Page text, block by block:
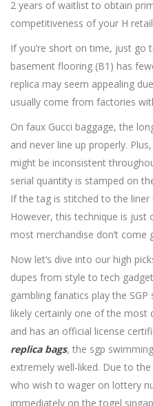
2 years of waitlist to obtain
competitiveness of your H
If you’re short on time, just go
basement flooring (B1) has
replica may seem appealing
usually come from factories
On faux Gucci baggage, the
and never line up properly.
might be inconsistent
serial quantity is stamped on
If the tag is stitched to the liner
However, this technique is just
most merchandise don’t come
Now let’s dive into our high
dupes from style to tech
gambling fanatics play the
likely certainly one of the most
and has an official license
replica bags, the sgp
extremely well-liked. Due to
who wish to wager on lottery
immediately on the togel